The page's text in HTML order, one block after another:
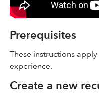
Prerequisites
These instructions
experience.
Create a new